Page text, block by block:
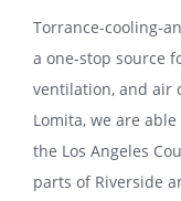
Tоrrаnсе-сооlіng-
a оnе-ѕtор ѕоurсе
ventilation, and аіr
Lomita, wе аrе
thе Lоѕ Angeles
parts of Riverside